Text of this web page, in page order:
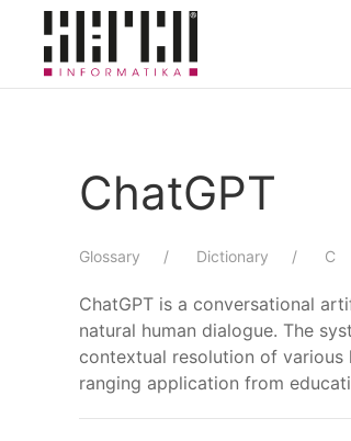
Skip to main content
ChatGPT
Glossary Dictionary C
ChatGPT is a conversational
natural human dialogue. The
contextual resolution of various
ranging application from